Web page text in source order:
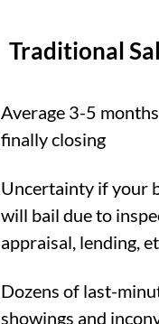
Traditional
Average 3-5
finally closing
Uncertainty if your
will bail due to
appraisal, lending,
Dozens of last-
showings and